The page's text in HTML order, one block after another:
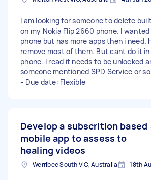
I am looking for someone to delete
on my Nokia Flip 2660 phone. I
phone but has more apps then i need.
remove most of them. But cant do it
phone. I read it needs to be unlocked
someone mentioned SPD Service or
- Due date: Flexible
Develop a subscrition based
mobile app to assess to
healing videos
Werribee South VIC, Australia 18th